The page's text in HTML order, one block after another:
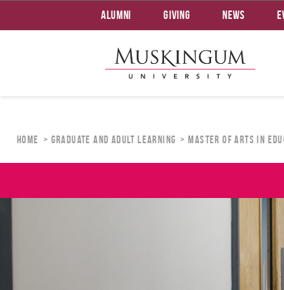
Alumni Giving News
Home Graduate and Adult Learning Master of Arts in